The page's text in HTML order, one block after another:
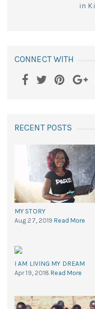
in
CONNECT WITH
RECENT POSTS
MY STORY
Aug 27, 2019Read More
I AM LIVING MY DREAM
Apr 19, 2018Read More